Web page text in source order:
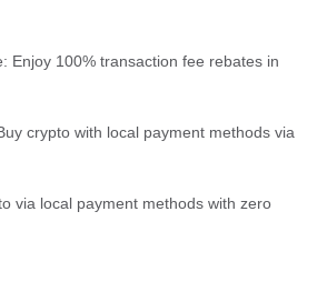
Enjoy 100% transaction fee rebates in
crypto with local payment methods via
via local payment methods with zero